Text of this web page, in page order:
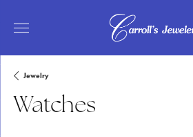
Jewelry
Watches